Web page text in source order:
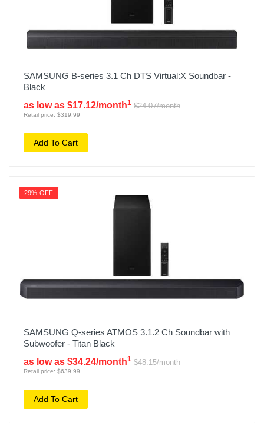
SAMSUNG B-series 3.1 Ch DTS Virtual:X Soundbar -
Black
as low as $17.12/month1 $24.07/month
Retail price: $319.99
Add To Cart
29% OFF
SAMSUNG Q-series ATMOS 3.1.2 Ch Soundbar with
Subwoofer - Titan Black
as low as $34.24/month1 $48.15/month
Retail price: $639.99
Add To Cart